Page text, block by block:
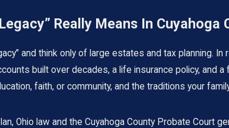
Really Means In Cuyahoga
and think only of large estates and tax planning.
built over decades, a life insurance policy, and
faith, or community, and the traditions your
Ohio law and the Cuyahoga County Probate Court